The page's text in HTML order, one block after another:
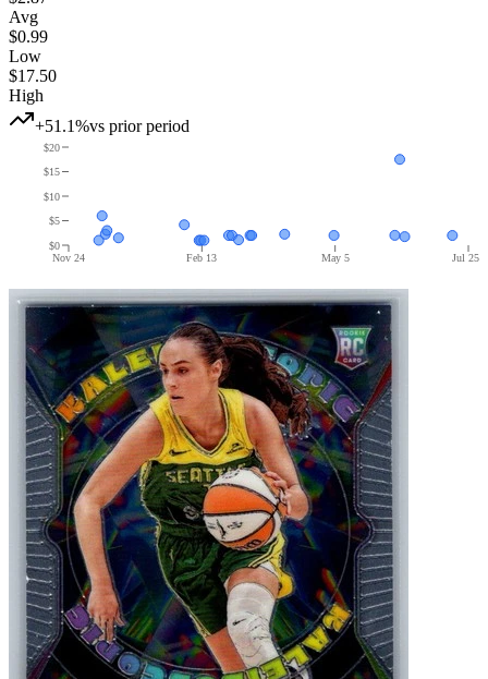
Avg
$0.99
Low
$17.50
High
+51.1%vs prior period
Nov 24 Feb 13 May 5 Jul 25
$0
$5
$10
$15
$20